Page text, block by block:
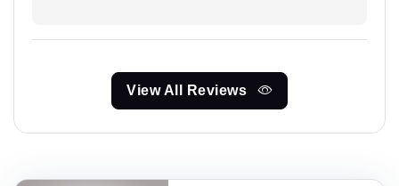
View All Reviews